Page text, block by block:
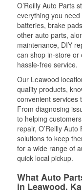
O’Reilly Auto Parts
everything you
batteries, brake
other auto parts,
maintenance, DIY
can shop in-store or
hassle-free service.
Our Leawood
quality products,
convenient services
From diagnosing
to helping
repair, O’Reilly
solutions to keep
for a wide range of
quick local pickup.
What Auto
in Leawood,